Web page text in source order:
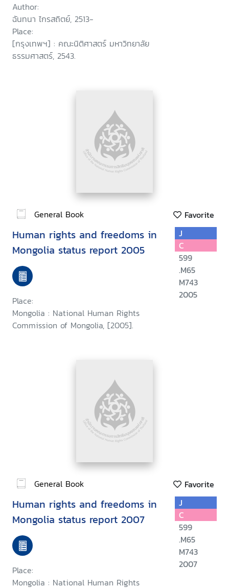
Author:
ฉันทนา ไกรสถิตย์, 2513-
Place:
[กรุงเทพฯ] : คณะนิติศาสตร์ มหาวิทยาลัย
ธรรมศาสตร์, 2543.
General Book Favorite
Human rights and freedoms in
Mongolia status report 2005
Place:
Mongolia : National Human Rights
Commission of Mongolia, [2005].
J
C
599
.M65
M743
2005
General Book Favorite
Human rights and freedoms in
Mongolia status report 2007
Place:
Mongolia : National Human Rights
J
C
599
.M65
M743
2007